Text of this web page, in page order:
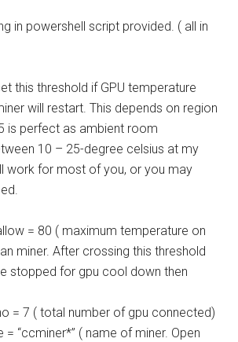
in powershell script provided. ( all in
this threshold if GPU temperature
will restart. This depends on region
is perfect as ambient room
10 – 25-degree celsius at my
work for most of you, or you may
= 80 ( maximum temperature on
miner. After crossing this threshold
stopped for gpu cool down then
= 7 ( total number of gpu connected)
= “ccminer*” ( name of miner. Open